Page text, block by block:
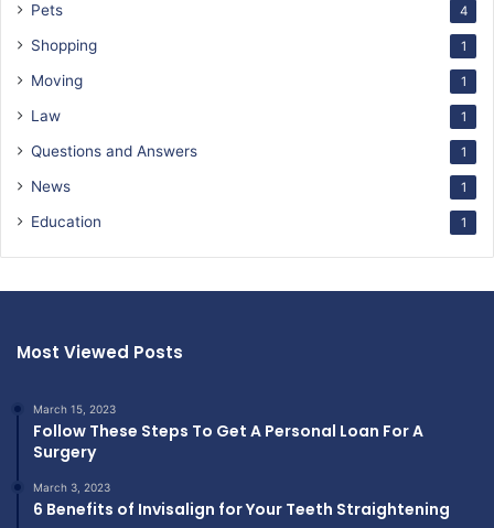
Pets 4
Shopping 1
Moving 1
Law 1
Questions and Answers 1
News 1
Education 1
Most Viewed Posts
March 15, 2023
Follow These Steps To Get A Personal Loan For A
Surgery
March 3, 2023
6 Benefits of Invisalign for Your Teeth Straightening